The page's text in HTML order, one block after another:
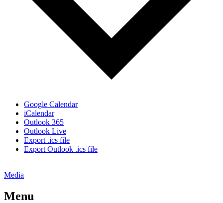
Google Calendar
iCalendar
Outlook 365
Outlook Live
Export .ics file
Export Outlook .ics file
Media
Menu